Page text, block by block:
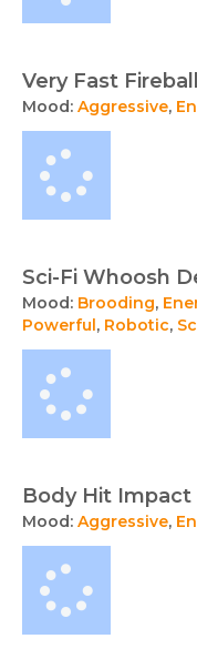
Very Fast
Mood: Aggressive,
Sci-Fi Whoosh
Mood: Brooding,
Powerful, Robotic,
Body Hit Impact
Mood: Aggressive,